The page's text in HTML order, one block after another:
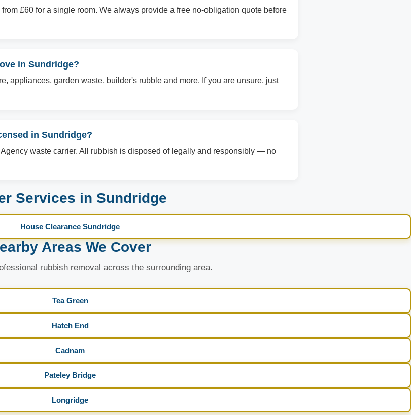
£60 for a single room. We always provide a free no-obligation quote before
in Sundridge?
appliances, garden waste, builder's rubble and more. If you are unsure, just
in Sundridge?
waste carrier. All rubbish is disposed of legally and responsibly — no
Services in Sundridge
House Clearance Sundridge
Areas We Cover
rubbish removal across the surrounding area.
Tea Green
Hatch End
Cadnam
Pateley Bridge
Longridge